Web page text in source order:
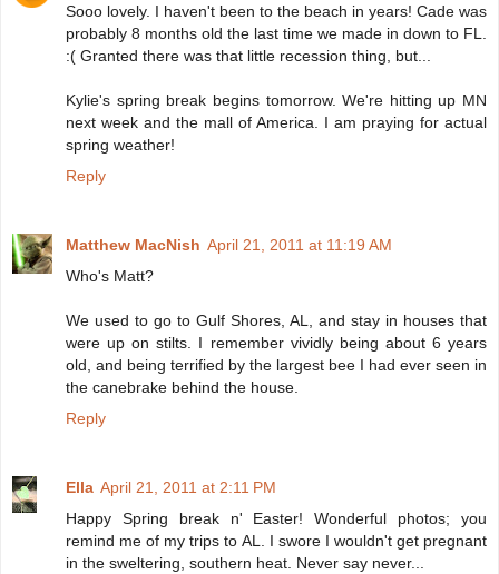
Sooo lovely. I haven't been to the beach in years! Cade was
probably 8 months old the last time we made in down to FL.
:( Granted there was that little recession thing, but...
Kylie's spring break begins tomorrow. We're hitting up MN
next week and the mall of America. I am praying for actual
spring weather!
Reply
Matthew MacNish April 21, 2011 at 11:19 AM
Who's Matt?
We used to go to Gulf Shores, AL, and stay in houses that
were up on stilts. I remember vividly being about 6 years
old, and being terrified by the largest bee I had ever seen in
the canebrake behind the house.
Reply
Ella April 21, 2011 at 2:11 PM
Happy Spring break n' Easter! Wonderful photos; you
remind me of my trips to AL. I swore I wouldn't get pregnant
in the sweltering, southern heat. Never say never...